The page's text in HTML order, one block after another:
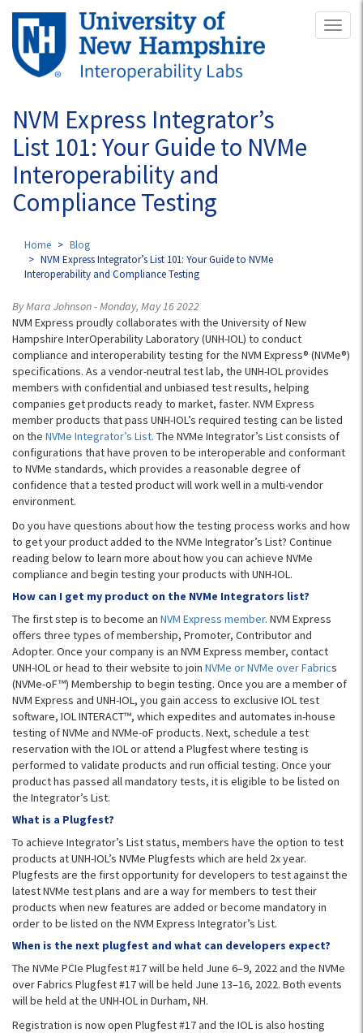
Skip
main
content
NVM Express Integrator’s
List 101: Your Guide to NVMe
Interoperability and
Compliance Testing
Home
Blog
NVM Express Integrator’s List 101: Your Guide to NVMe
Interoperability and Compliance Testing
By Mara Johnson - Monday, May 16 2022
NVM Express proudly collaborates with the University of New
Hampshire InterOperability Laboratory (UNH-IOL) to conduct
compliance and interoperability testing for the NVM Express® (NVMe®)
specifications. As a vendor-neutral test lab, the UNH-IOL provides
members with confidential and unbiased test results, helping
companies get products ready to market, faster. NVM Express
member products that pass UNH-IOL’s required testing can be listed
on the NVMe Integrator’s List. The NVMe Integrator’s List consists of
configurations that have proven to be interoperable and conformant
to NVMe standards, which provides a reasonable degree of
confidence that a tested product will work well in a multi-vendor
environment.
Do you have questions about how the testing process works and how
to get your product added to the NVMe Integrator’s List? Continue
reading below to learn more about how you can achieve NVMe
compliance and begin testing your products with UNH-IOL.
How can I get my product on the NVMe Integrators list?
The first step is to become an NVM Express member. NVM Express
offers three types of membership, Promoter, Contributor and
Adopter. Once your company is an NVM Express member, contact
UNH-IOL or head to their website to join NVMe or NVMe over Fabrics
(NVMe-oF™) Membership to begin testing. Once you are a member of
NVM Express and UNH-IOL, you gain access to exclusive IOL test
software, IOL INTERACT™, which expedites and automates in-house
testing of NVMe and NVMe-oF products. Next, schedule a test
reservation with the IOL or attend a Plugfest where testing is
performed to validate products and run official testing. Once your
product has passed all mandatory tests, it is eligible to be listed on
the Integrator’s List.
What is a Plugfest?
To achieve Integrator’s List status, members have the option to test
products at UNH-IOL’s NVMe Plugfests which are held 2x year.
Plugfests are the first opportunity for developers to test against the
latest NVMe test plans and are a way for members to test their
products when new features are added or become mandatory in
order to be listed on the NVM Express Integrator’s List.
When is the next plugfest and what can developers expect?
The NVMe PCIe Plugfest #17 will be held June 6–9, 2022 and the NVMe
over Fabrics Plugfest #17 will be held June 13–16, 2022. Both events
will be held at the UNH-IOL in Durham, NH.
Registration is now open Plugfest #17 and the IOL is also hosting